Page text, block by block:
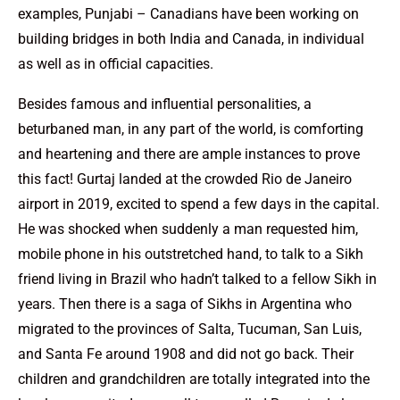
examples, Punjabi – Canadians have been working on
building bridges in both India and Canada, in individual
as well as in official capacities.
Besides famous and influential personalities, a
beturbaned man, in any part of the world, is comforting
and heartening and there are ample instances to prove
this fact! Gurtaj landed at the crowded Rio de Janeiro
airport in 2019, excited to spend a few days in the capital.
He was shocked when suddenly a man requested him,
mobile phone in his outstretched hand, to talk to a Sikh
friend living in Brazil who hadn’t talked to a fellow Sikh in
years. Then there is a saga of Sikhs in Argentina who
migrated to the provinces of Salta, Tucuman, San Luis,
and Santa Fe around 1908 and did not go back. Their
children and grandchildren are totally integrated into the